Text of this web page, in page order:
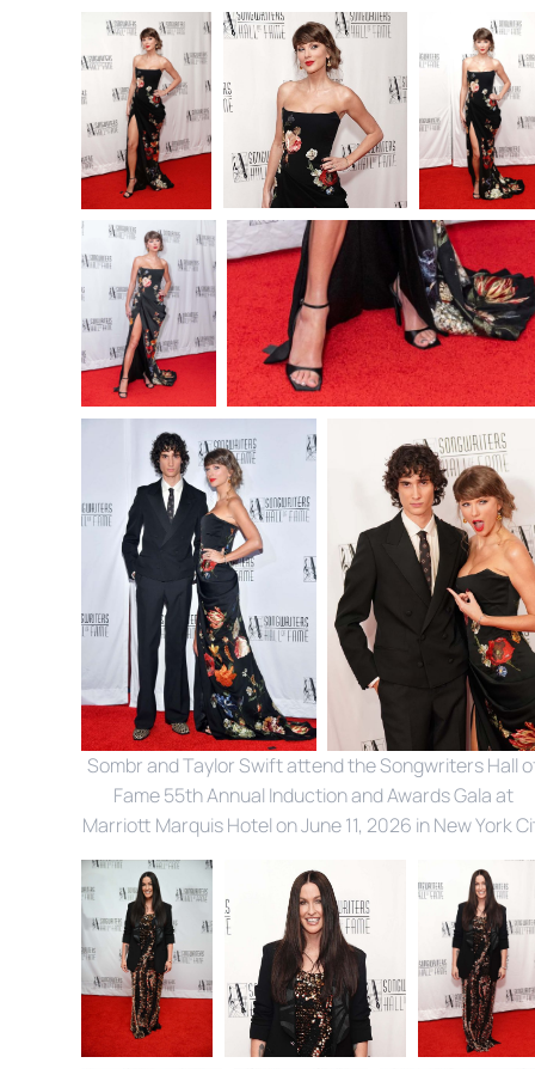
Sombr and Taylor Swift attend the Songwriters Hall
Fame 55th Annual Induction and Awards Gala at
Marriott Marquis Hotel on June 11, 2026 in New York